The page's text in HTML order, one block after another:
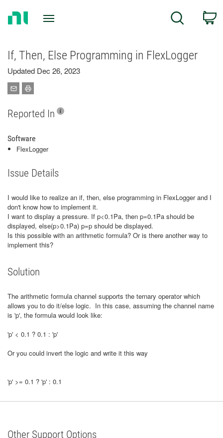
Search
If, Then, Else Programming in FlexLogger
Updated Dec 26, 2023
Reported In
Software
FlexLogger
Issue Details
I would like to realize an if, then, else programming in FlexLogger and I
don't know how to implement it.
I want to display a pressure. If p<0.1Pa, then p=0.1Pa should be
displayed, else(p>0.1Pa) p=p should be displayed.
Is this possible with an arithmetic formula? Or is there another way to
implement this?
Solution
The arithmetic formula channel supports the ternary operator which
allows you to do it/else logic. In this case, assuming the channel name
is 'p', the formula would look like:
'p' < 0.1 ? 0.1 : 'p'
Or you could invert the logic and write it this way
'p' >= 0.1 ? 'p' : 0.1
Other Support Options